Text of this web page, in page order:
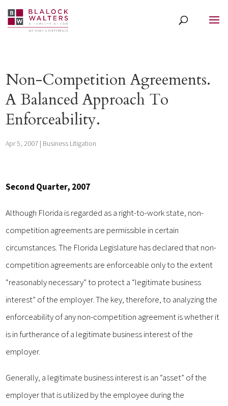
Non-Competition Agreements.
A Balanced Approach To
Enforceability.
Apr 5, 2007 | Business Litigation
Second Quarter, 2007
Although Florida is regarded as a right-to-work state, non-
competition agreements are permissible in certain
circumstances. The Florida Legislature has declared that non-
competition agreements are enforceable only to the extent
“reasonably necessary” to protect a “legitimate business
interest” of the employer. The key, therefore, to analyzing the
enforceability of any non-competition agreement is whether it
is in furtherance of a legitimate business interest of the
employer.
Generally, a legitimate business interest is an “asset” of the
employer that is utilized by the employee during the